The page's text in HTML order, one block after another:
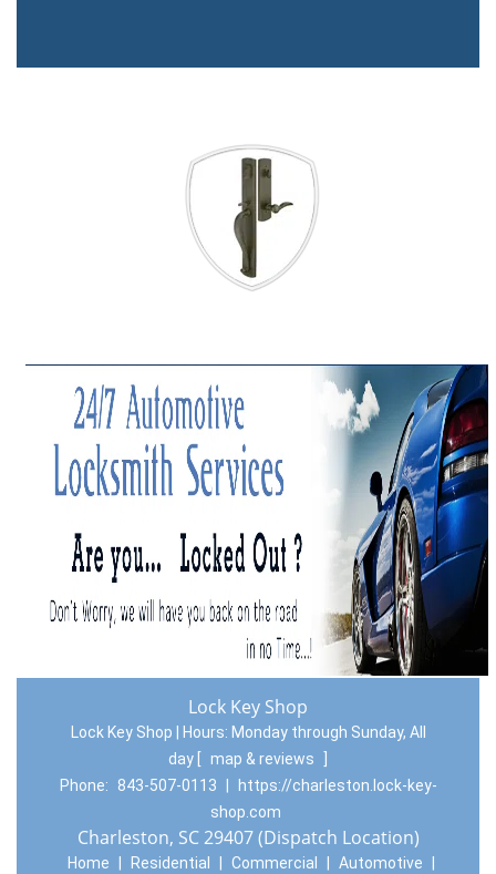
Lock Key Shop
Lock Key Shop | Hours: Monday through Sunday, All
day
map & reviews
Phone:
843-507-0113
https://charleston.lock-key-
shop.com
Charleston, SC 29407 (Dispatch Location)
Home Residential Commercial Automotive